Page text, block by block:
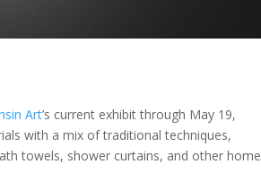
Art’s current exhibit through May 19,
with a mix of traditional techniques,
towels, shower curtains, and other home